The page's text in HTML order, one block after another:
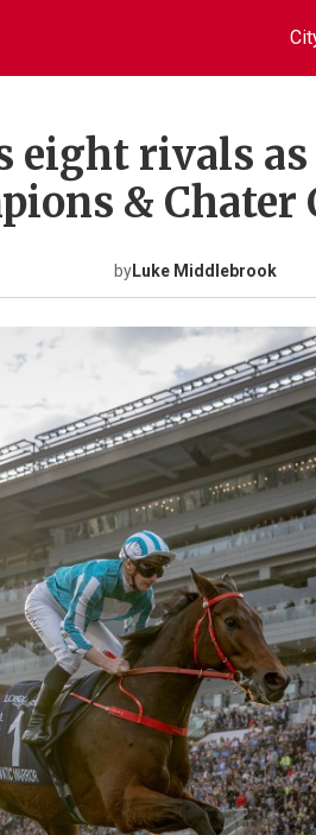
eight rivals
& Chater
byLuke Middlebrook